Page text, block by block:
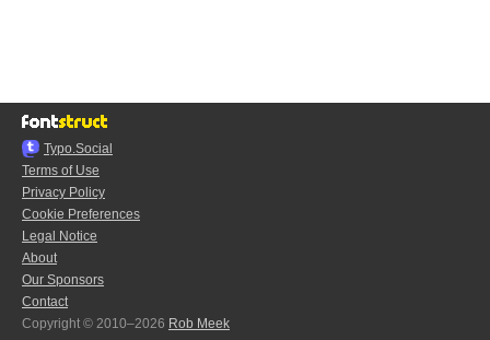
Typo.Social
Terms of Use
Privacy Policy
Cookie Preferences
Legal Notice
About
Our Sponsors
Contact
Copyright © 2010–2026 Rob Meek